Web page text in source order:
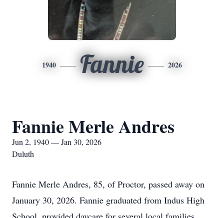
1940 Fannie 2026
Fannie Merle Andres
Jun 2, 1940 — Jan 30, 2026
Duluth
Fannie Merle Andres, 85, of Proctor, passed away on
January 30, 2026. Fannie graduated from Indus High